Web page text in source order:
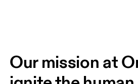
Our mission at